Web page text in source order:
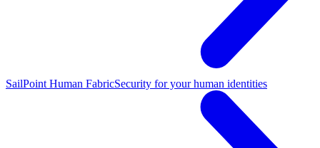
SailPoint Human FabricSecurity for your human identities